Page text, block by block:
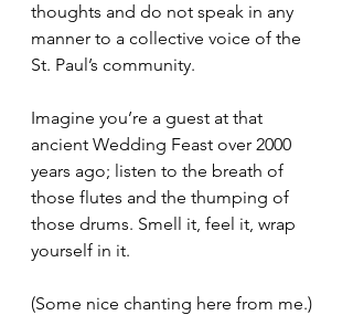
thoughts and do not speak in any
manner to a collective voice of the
St. Paul’s community.
Imagine you’re a guest at that
ancient Wedding Feast over 2000
years ago; listen to the breath of
those flutes and the thumping of
those drums. Smell it, feel it, wrap
yourself in it.
(Some nice chanting here from me.)